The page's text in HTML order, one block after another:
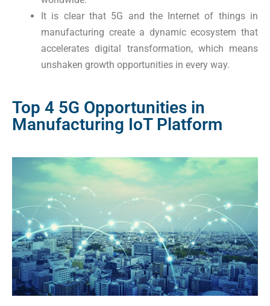
It is clear that 5G and the Internet of things in
manufacturing create a dynamic ecosystem that
accelerates digital transformation, which means
unshaken growth opportunities in every way.
Top 4 5G Opportunities in
Manufacturing IoT Platform